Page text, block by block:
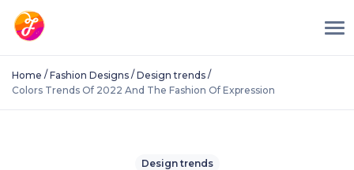
Home / Fashion Designs / Design trends /
Colors Trends Of 2022 And The Fashion Of Expression
Design trends